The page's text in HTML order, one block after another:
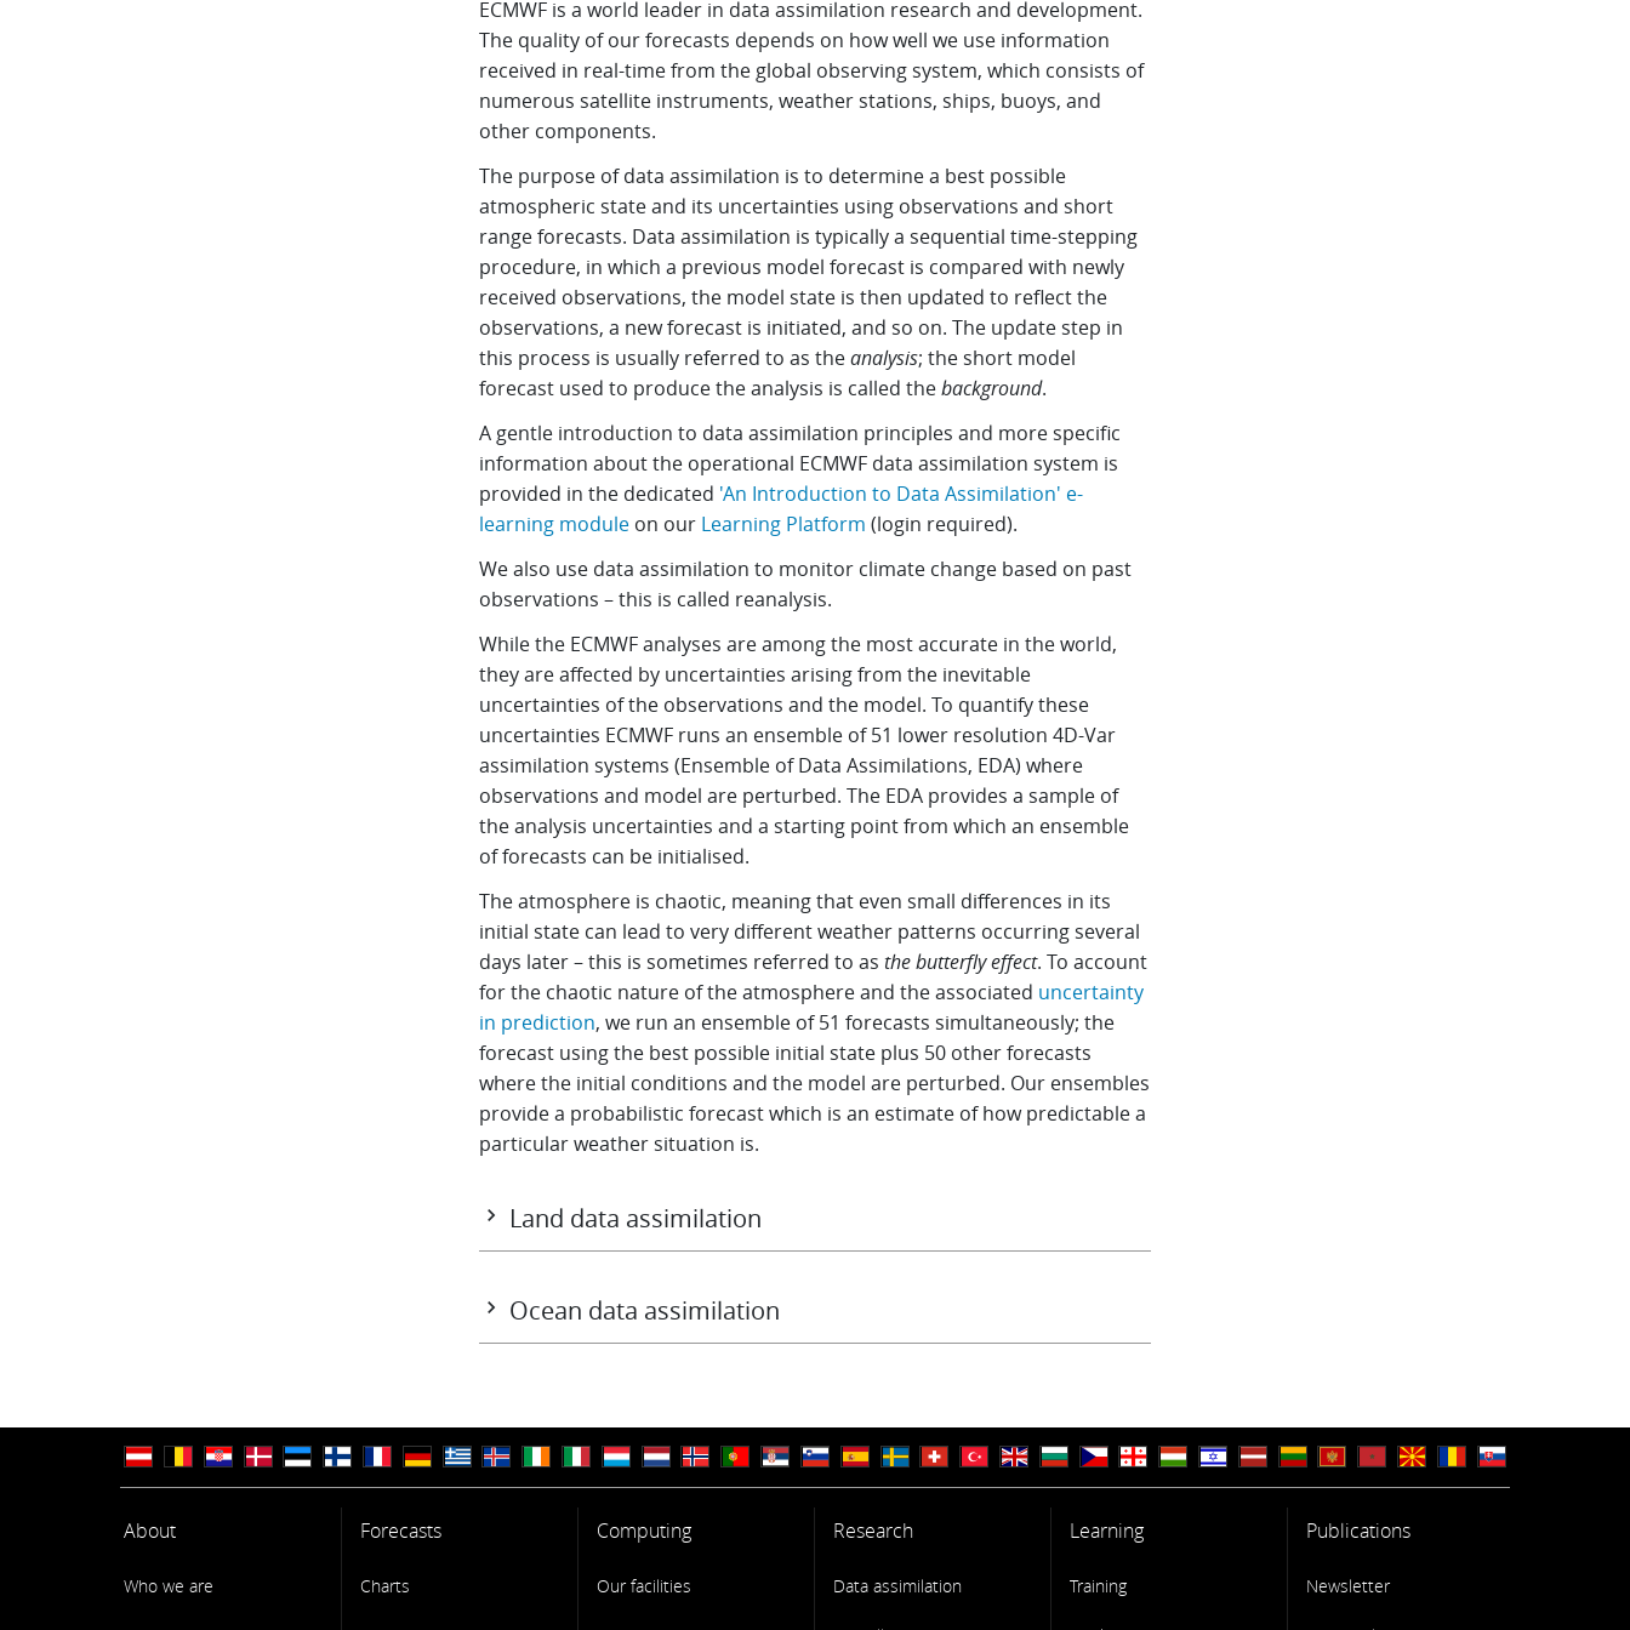
ECMWF is a world leader in data assimilation research and development.
The quality of our forecasts depends on how well we use information
received in real-time from the global observing system, which consists of
numerous satellite instruments, weather stations, ships, buoys, and
other components.
The purpose of data assimilation is to determine a best possible
atmospheric state and its uncertainties using observations and short
range forecasts. Data assimilation is typically a sequential time-stepping
procedure, in which a previous model forecast is compared with newly
received observations, the model state is then updated to reflect the
observations, a new forecast is initiated, and so on. The update step in
this process is usually referred to as theanalysis; the short model
forecast used to produce the analysis is called thebackground.
A gentle introduction to data assimilation principles and more specific
information about the operational ECMWF data assimilation system is
provided in the dedicated 'An Introduction to Data Assimilation' e-
learning moduleon our Learning Platform (login required).
We also use data assimilation to monitor climate change based on past
observations – this is called reanalysis.
While the ECMWF analyses are among the most accurate in the world,
they are affected by uncertainties arising from the inevitable
uncertainties of the observations and the model. To quantify these
uncertainties ECMWF runs an ensemble of 51 lower resolution 4D-Var
assimilation systems (Ensemble of Data Assimilations, EDA) where
observations and model are perturbed. The EDA provides a sample of
the analysis uncertainties and a starting point from which an ensemble
of forecasts can be initialised.
The atmosphere is chaotic, meaning that even small differences in its
initial state can lead to very different weather patterns occurring several
days later – this is sometimes referred to as the butterfly effect. To account
for the chaotic nature of the atmosphere and the associated uncertainty
in prediction, we run an ensemble of 51 forecasts simultaneously; the
forecast using the best possible initial state plus 50 other forecasts
where the initial conditions and the model are perturbed. Our ensembles
provide a probabilistic forecast which is an estimate of how predictable a
particular weather situation is.
Land data assimilation
Assimilation System
to initialise the land surface model variables.
Ocean data assimilation
measurements (Argo floats, moorings, CTDs ...) are assimilated into a
About
Who we are
Forecasts
Charts
Computing
Our facilities
Research
Data assimilation
Learning
Training
Publications
Newsletter